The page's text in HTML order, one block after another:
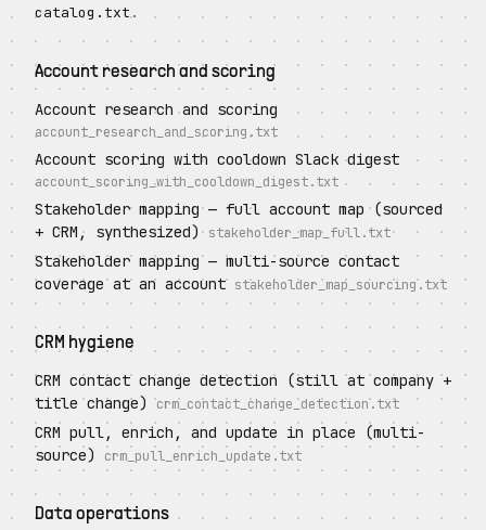
catalog.txt.
Account research and scoring
Account research and scoring
account_research_and_scoring.txt
Account scoring with cooldown Slack digest
account_scoring_with_cooldown_digest.txt
Stakeholder mapping — full account map (sourced
+ CRM, synthesized)
stakeholder_map_full.txt
Stakeholder mapping — multi-source contact
coverage at an account stakeholder_map_sourcing.txt
CRM hygiene
CRM contact change detection (still at company +
title change)
crm_contact_change_detection.txt
CRM pull, enrich, and update in place (multi-
source)
crm_pull_enrich_update.txt
Data operations